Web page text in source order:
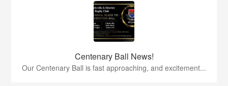
Centenary Ball News!
Our Centenary Ball is fast approaching, and excitement...